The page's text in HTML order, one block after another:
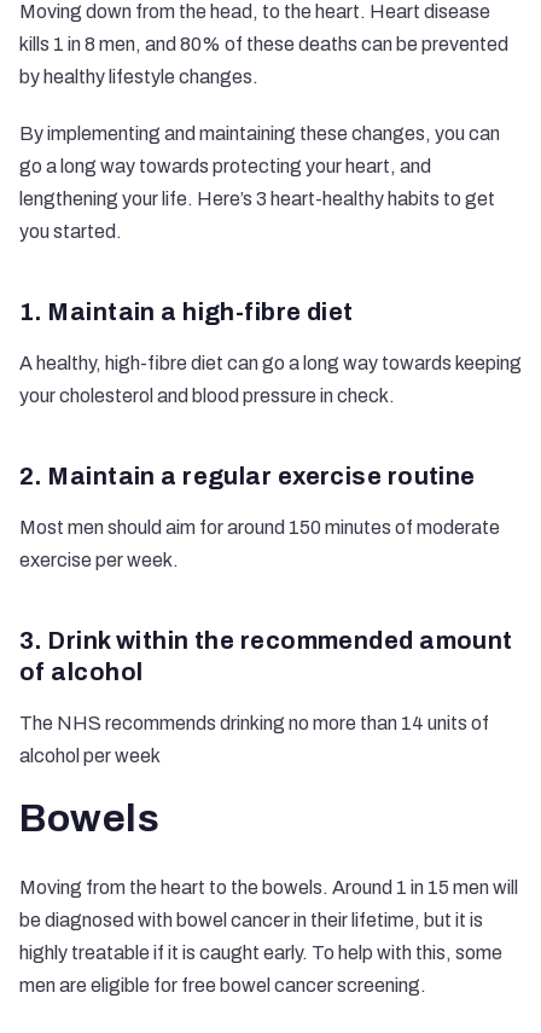
Moving down from the head, to the heart. Heart disease
kills 1 in 8 men, and 80% of these deaths can be prevented
by healthy lifestyle changes.
By implementing and maintaining these changes, you can
go a long way towards protecting your heart, and
lengthening your life. Here’s 3 heart-healthy habits to get
you started.
1. Maintain a high-fibre diet
A healthy, high-fibre diet can go a long way towards keeping
your cholesterol and blood pressure in check.
2. Maintain a regular exercise routine
Most men should aim for around 150 minutes of moderate
exercise per week.
3. Drink within the recommended amount
of alcohol
The NHS recommends drinking no more than 14 units of
alcohol per week
Bowels
Moving from the heart to the bowels. Around 1 in 15 men will
be diagnosed with bowel cancer in their lifetime, but it is
highly treatable if it is caught early. To help with this, some
men are eligible for free bowel cancer screening.